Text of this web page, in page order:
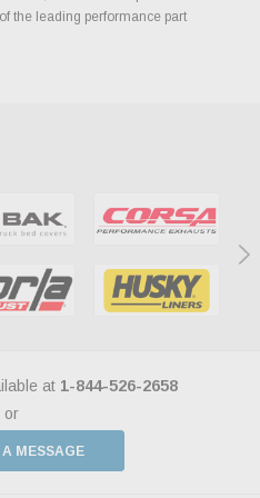
the leading performance part
at 1-844-526-2658
or
A MESSAGE